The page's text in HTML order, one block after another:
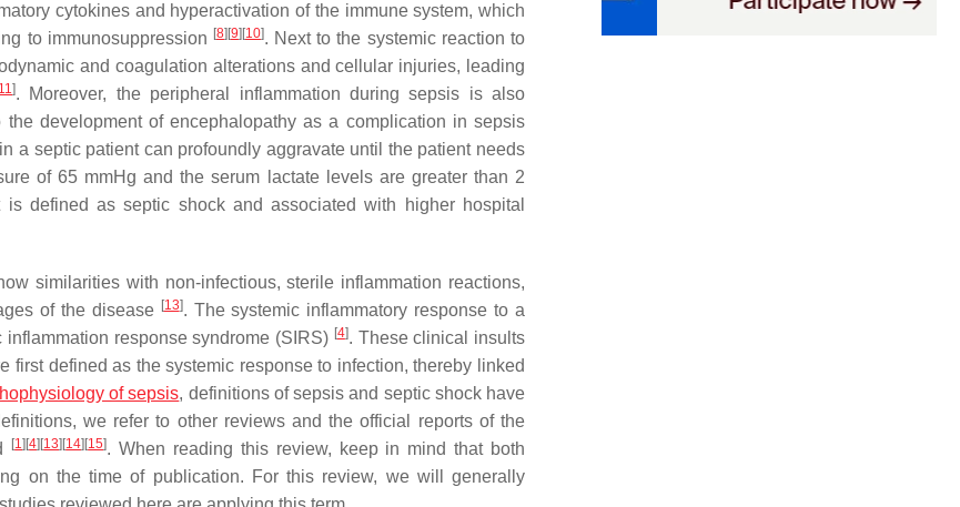
cytokines and hyperactivation of the immune system, which
to immunosuppression [8] [9] [10]. Next to the systemic reaction to
and coagulation alterations and cellular injuries, leading
]. Moreover, the peripheral inflammation during sepsis is also
development of encephalopathy as a complication in sepsis
a septic patient can profoundly aggravate until the patient needs
of 65 mmHg and the serum lactate levels are greater than 2
defined as septic shock and associated with higher hospital
similarities with non-infectious, sterile inflammation reactions,
of the disease [13]. The systemic inflammatory response to a
response syndrome (SIRS) [4]. These clinical insults
defined as the systemic response to infection, thereby linked
of sepsis, definitions of sepsis and septic shock have
we refer to other reviews and the official reports of the
[1] [4] [13] [14] [15]. When reading this review, keep in mind that both
on the time of publication. For this review, we will generally